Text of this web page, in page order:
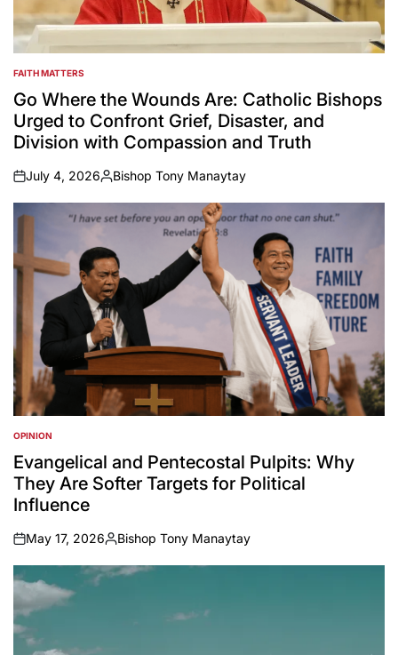
POSTED
IN
FAITH MATTERS
Go Where the Wounds Are: Catholic Bishops
Urged to Confront Grief, Disaster, and
Division with Compassion and Truth
on
July 4, 2026
Posted
by
Bishop Tony Manaytay
POSTED
IN
OPINION
Evangelical and Pentecostal Pulpits: Why
They Are Softer Targets for Political
Influence
on
May 17, 2026
Posted
by
Bishop Tony Manaytay